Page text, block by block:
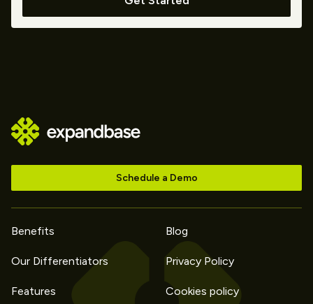
Schedule a Demo
Benefits
Our Differentiators
Features
Blog
Privacy Policy
Cookies policy